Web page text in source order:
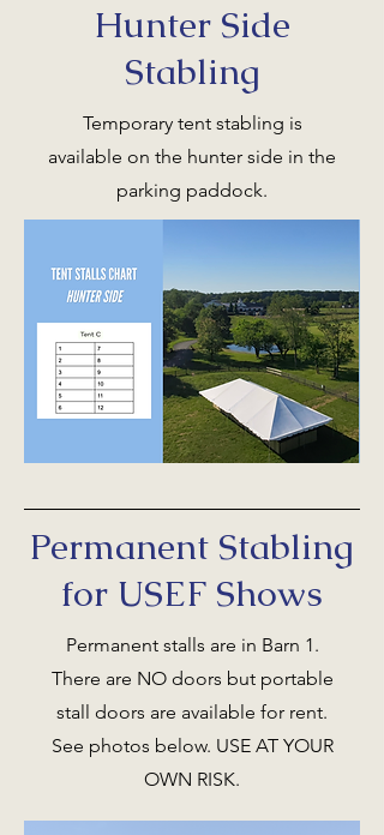
Hunter Side
Stabling
Temporary tent stabling is
available on the hunter side in the
parking paddock.
Permanent Stabling
for USEF Shows
Permanent stalls are in Barn 1.
There are NO doors but portable
stall doors are available for rent.
See photos below. USE AT YOUR
OWN RISK.